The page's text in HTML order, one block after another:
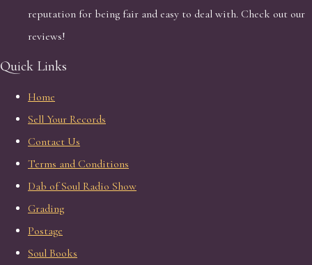
reputation for being fair and easy to deal with. Check out our
reviews!
Quick Links
Home
Sell Your Records
Contact Us
Terms and Conditions
Dab of Soul Radio Show
Grading
Postage
Soul Books